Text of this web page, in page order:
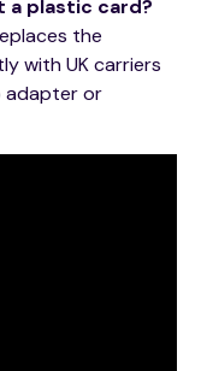
a plastic card?
the
with UK carriers
adapter or